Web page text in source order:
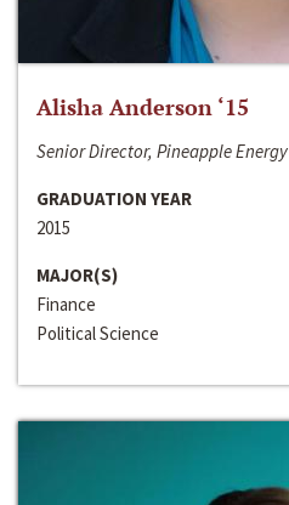
Alisha Anderson ‘15
Senior Director, Pineapple Energy
GRADUATION YEAR
2015
MAJOR(S)
Finance
Political Science